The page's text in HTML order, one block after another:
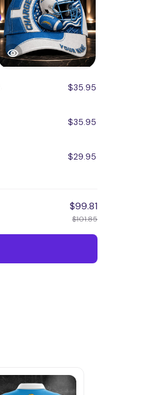
$35.95
$35.95
$29.95
$99.81
$101.85